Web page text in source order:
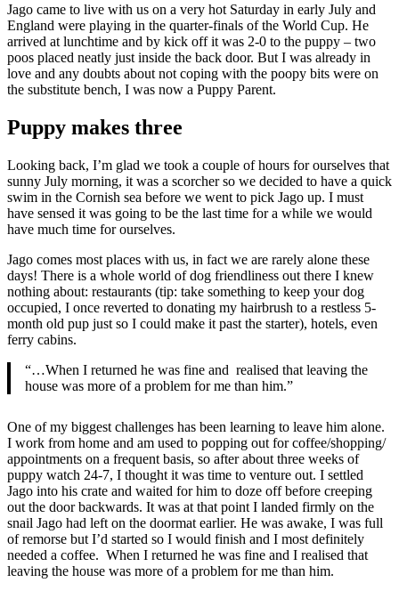
Jago came to live with us on a very hot Saturday in early July and
England were playing in the quarter-finals of the World Cup. He
arrived at lunchtime and by kick off it was 2-0 to the puppy – two
poos placed neatly just inside the back door. But I was already in
love and any doubts about not coping with the poopy bits were on
the substitute bench, I was now a Puppy Parent.
Puppy makes three
Looking back, I’m glad we took a couple of hours for ourselves that
sunny July morning, it was a scorcher so we decided to have a quick
swim in the Cornish sea before we went to pick Jago up. I must
have sensed it was going to be the last time for a while we would
have much time for ourselves.
Jago comes most places with us, in fact we are rarely alone these
days! There is a whole world of dog friendliness out there I knew
nothing about: restaurants (tip: take something to keep your dog
occupied, I once reverted to donating my hairbrush to a restless 5-
month old pup just so I could make it past the starter), hotels, even
ferry cabins.
“…When I returned he was fine and realised that leaving the
house was more of a problem for me than him.”
One of my biggest challenges has been learning to leave him alone.
I work from home and am used to popping out for coffee/shopping/
appointments on a frequent basis, so after about three weeks of
puppy watch 24-7, I thought it was time to venture out. I settled
Jago into his crate and waited for him to doze off before creeping
out the door backwards. It was at that point I landed firmly on the
snail Jago had left on the doormat earlier. He was awake, I was full
of remorse but I’d started so I would finish and I most definitely
needed a coffee. When I returned he was fine and I realised that
leaving the house was more of a problem for me than him.